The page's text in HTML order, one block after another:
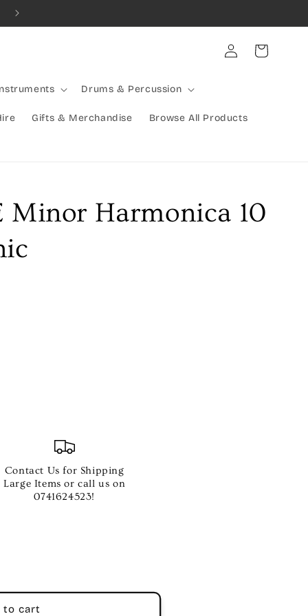
Combined Shipping Available | Large Items Shipped Freight
Drums & Percussion
Gifts & Merchandise Browse All Products
Log
in
Cart
Minor Harmonica 10
Contact Us for Shipping
Large Items or call us on
0741624523!
to cart